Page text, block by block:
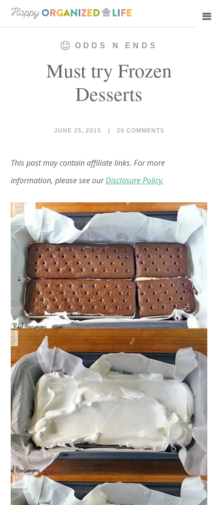
Skip
to
Skip
to
ODDS N ENDS
Must try Frozen
Desserts
JUNE 25, 2015 20 COMMENTS
This post may contain affiliate links. For more
information, please see ourDisclosure Policy.